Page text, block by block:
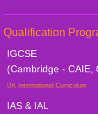
Qualification
IGCSE
(Cambridge - CAIE,
UK International Curriculum
IAS & IAL